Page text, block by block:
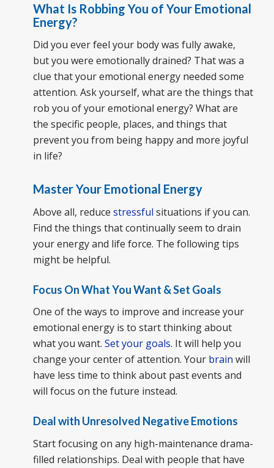
What Is Robbing You of Your Emotional
Energy?
Did you ever feel your body was fully awake,
but you were emotionally drained? That was a
clue that your emotional energy needed some
attention. Ask yourself, what are the things that
rob you of your emotional energy? What are
the specific people, places, and things that
prevent you from being happy and more joyful
in life?
Master Your Emotional Energy
Above all, reduce stressful situations if you can.
Find the things that continually seem to drain
your energy and life force. The following tips
might be helpful.
Focus On What You Want & Set Goals
One of the ways to improve and increase your
emotional energy is to start thinking about
what you want. Set your goals. It will help you
change your center of attention. Your brain will
have less time to think about past events and
will focus on the future instead.
Deal with Unresolved Negative Emotions
Start focusing on any high-maintenance drama-
filled relationships. Deal with people that have